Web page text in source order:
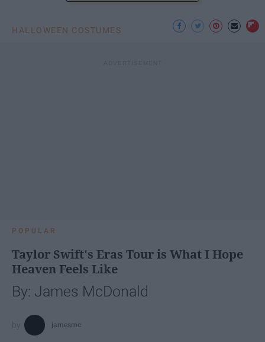
HALLOWEEN COSTUMES
POPULAR
Taylor Swift's Eras Tour is What I Hope
Heaven Feels Like
By: James McDonald
jamesmc